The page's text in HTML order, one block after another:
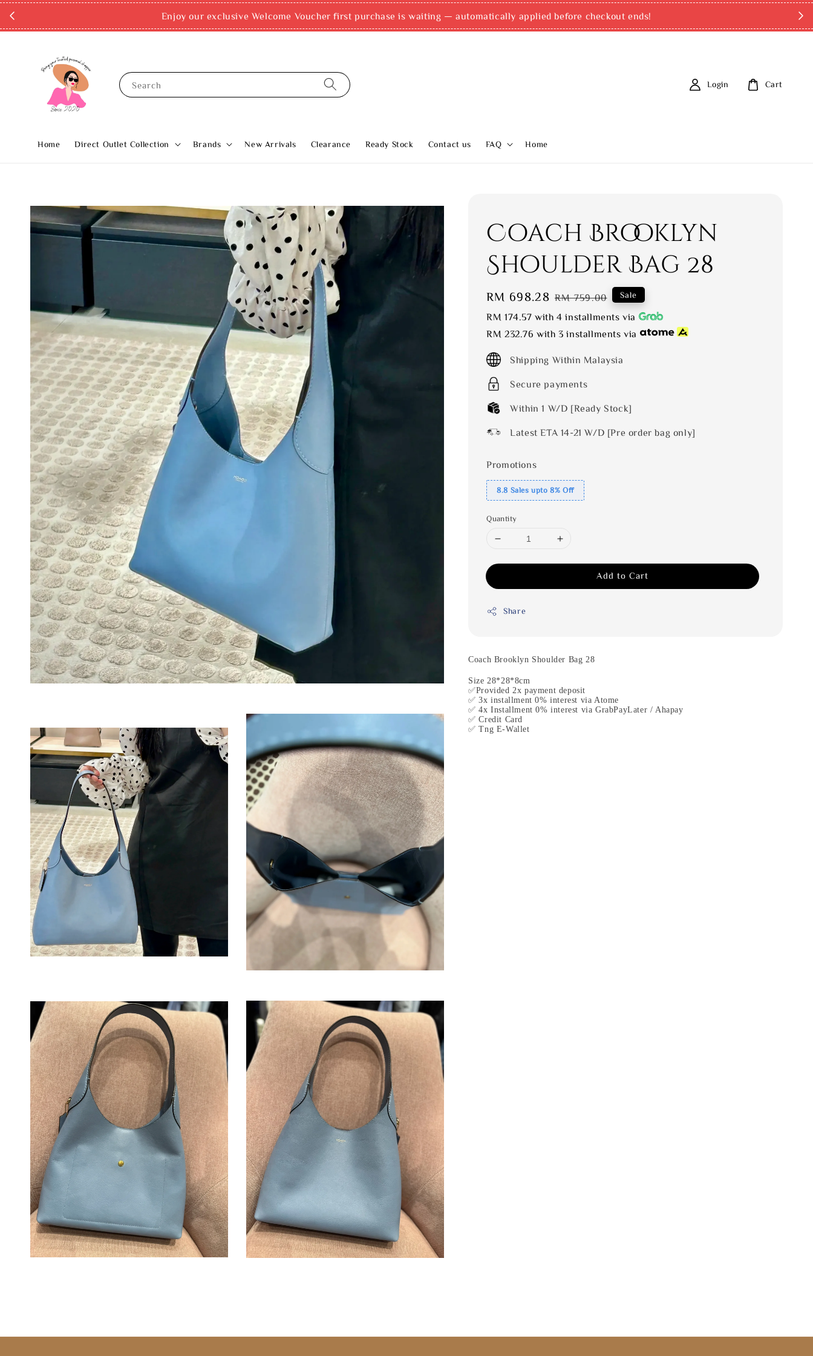
Enjoy our exclusive Welcome Voucher first purchase is waiting — automatically applied before checkout ends!
Search
Home Direct Outlet Collection Brands New Arrivals Clearance Ready Stock Contact us FAQ Home
Login Cart
Coach Brooklyn
Shoulder Bag 28
Sale
price
RM 698.28 Regular
price
RM 759.00 Sale
RM 174.57 with 4 installments via
RM 232.76 with 3 installments via
Shipping Within Malaysia
Secure payments
Within 1 W/D [Ready Stock]
Latest ETA 14-21 W/D [Pre order bag only]
Promotions
8.8 Sales upto 8% Off
Quantity
Add to Cart
Share
Coach Brooklyn Shoulder Bag 28
Size 28*28*8cm
✅Provided 2x payment deposit
✅ 3x installment 0% interest via Atome
✅ 4x Installment 0% interest via GrabPayLater / Ahapay
✅ Credit Card
✅ Tng E-Wallet